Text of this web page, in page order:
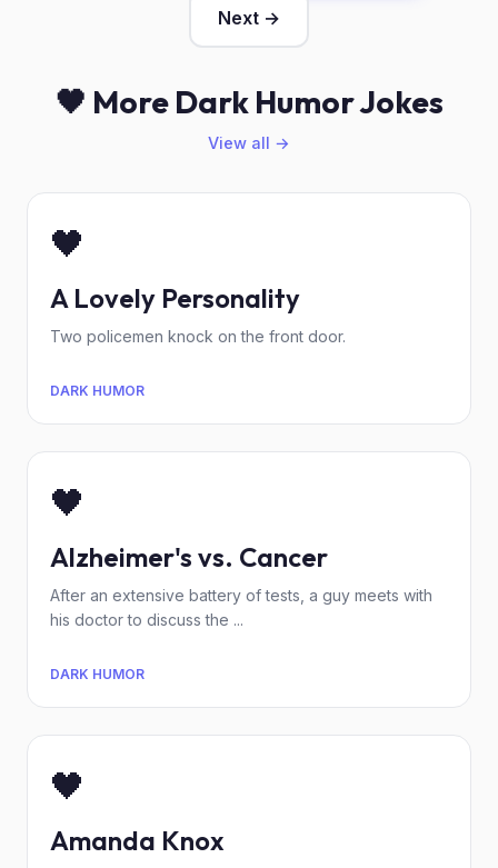
Next →
🖤 More Dark Humor Jokes
View all →
🖤
A Lovely Personality
Two policemen knock on the front door.
DARK HUMOR
🖤
Alzheimer's vs. Cancer
After an extensive battery of tests, a guy meets with
his doctor to discuss the ...
DARK HUMOR
🖤
Amanda Knox